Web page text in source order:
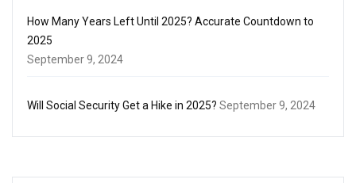
How Many Years Left Until 2025? Accurate Countdown to
2025
September 9, 2024
Will Social Security Get a Hike in 2025? September 9, 2024